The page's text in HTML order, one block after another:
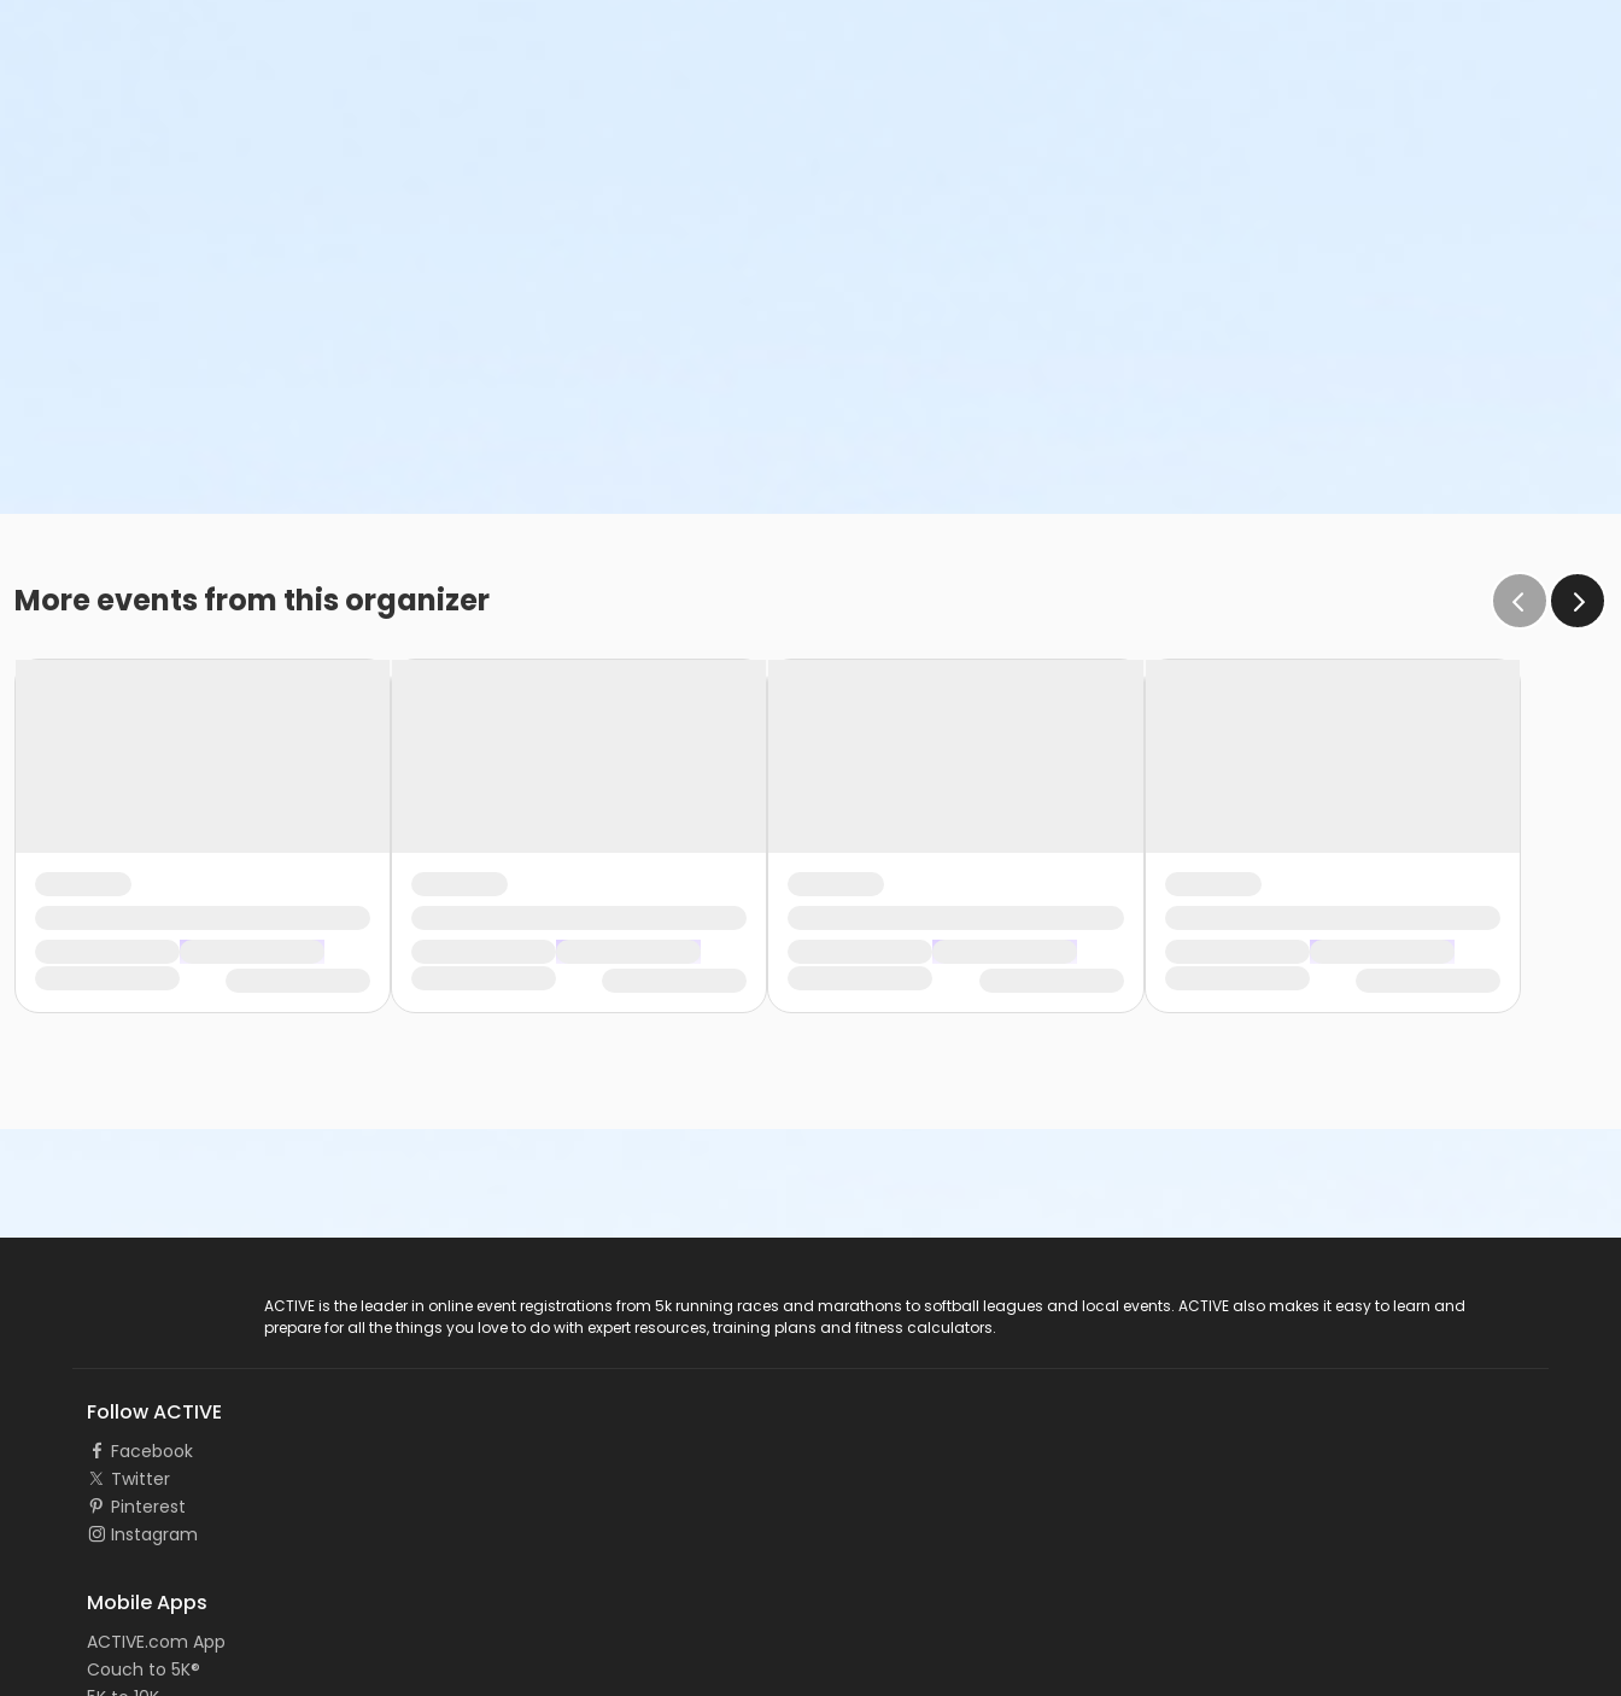
More events from this organizer
ACTIVE is the leader in online event registrations from 5k running races and marathons to softball leagues and local events. ACTIVE also makes it easy to learn and
prepare for all the things you love to do with expert resources, training plans and fitness calculators.
Follow ACTIVE
Facebook
Twitter
Pinterest
Instagram
Mobile Apps
ACTIVE.com App
Couch to 5K®